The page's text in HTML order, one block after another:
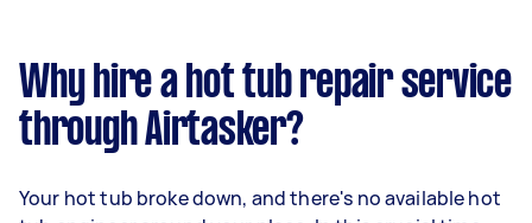
Why hire a hot tub repair service
through Airtasker?
Your hot tub broke down, and there's no available hot